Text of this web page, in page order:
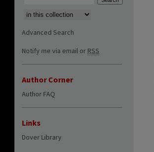
Select context to search:
Advanced Search
Notify me via email or RSS
Author Corner
Author FAQ
Links
Dover Library